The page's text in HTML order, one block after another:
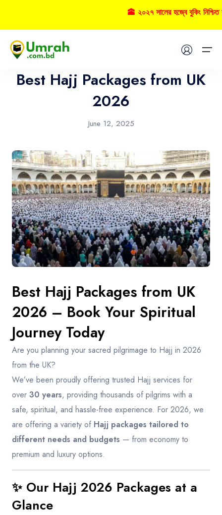
Home
Tours
About US
FAQs
Contact
Best Hajj Packages from UK
2026
June 12, 2025
Best Hajj Packages from UK
2026 – Book Your Spiritual
Journey Today
Are you planning your sacred pilgrimage to Hajj in 2026
from the UK?
We’ve been proudly offering trusted Hajj services for
over 30 years, providing thousands of pilgrims with a
safe, spiritual, and hassle-free experience. For 2026, we
are offering a variety of Hajj packages tailored to
different needs and budgets — from economy to
premium and luxury options.
✨ Our Hajj 2026 Packages at a
Glance
🕋 ২০২৭ সালের হজ্বে বুকিং